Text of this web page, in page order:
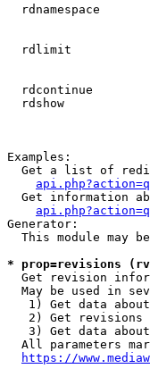
rdnamespace
rdlimit
rdcontinue
rdshow
Examples:
Get a list of
Get information
Generator:
This module may
* prop=revisions
Get revision
May be used in
1) Get data
2) Get revisions
3) Get data
All parameters
https://